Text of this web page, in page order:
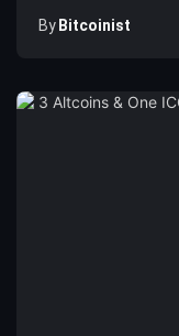
By Bitcoinist